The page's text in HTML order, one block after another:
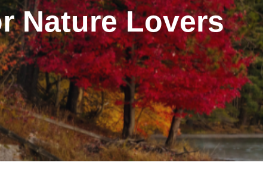
Nature Lovers